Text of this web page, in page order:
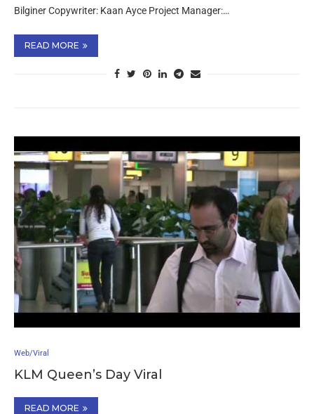
Bilginer Copywriter: Kaan Ayce Project Manager:…
READ MORE
Web/Viral
KLM Queen’s Day Viral
READ MORE